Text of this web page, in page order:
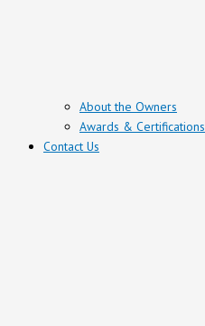
About the Owners
Awards & Certifications
Contact Us